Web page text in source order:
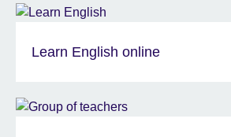
Learn English online